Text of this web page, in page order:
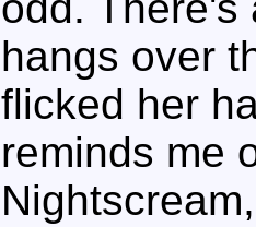
hangs over
flicked her
reminds me